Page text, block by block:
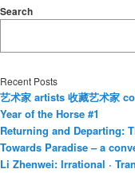
Search
Recent Posts
艺术家 artists 收藏艺术家
Year of the Horse #1
Returning and Departing:
Towards Paradise – a
Li Zhenwei: Irrational ·